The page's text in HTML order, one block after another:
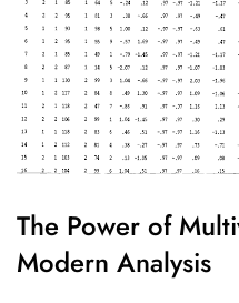
The Power of
Modern Analysis